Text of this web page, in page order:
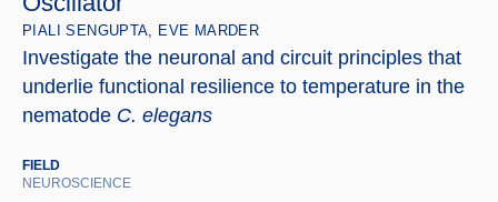
PIALI SENGUPTA, EVE MARDER
Investigate the neuronal and circuit principles that
underlie functional resilience to temperature in the
nematode C. elegans
FIELD
NEUROSCIENCE